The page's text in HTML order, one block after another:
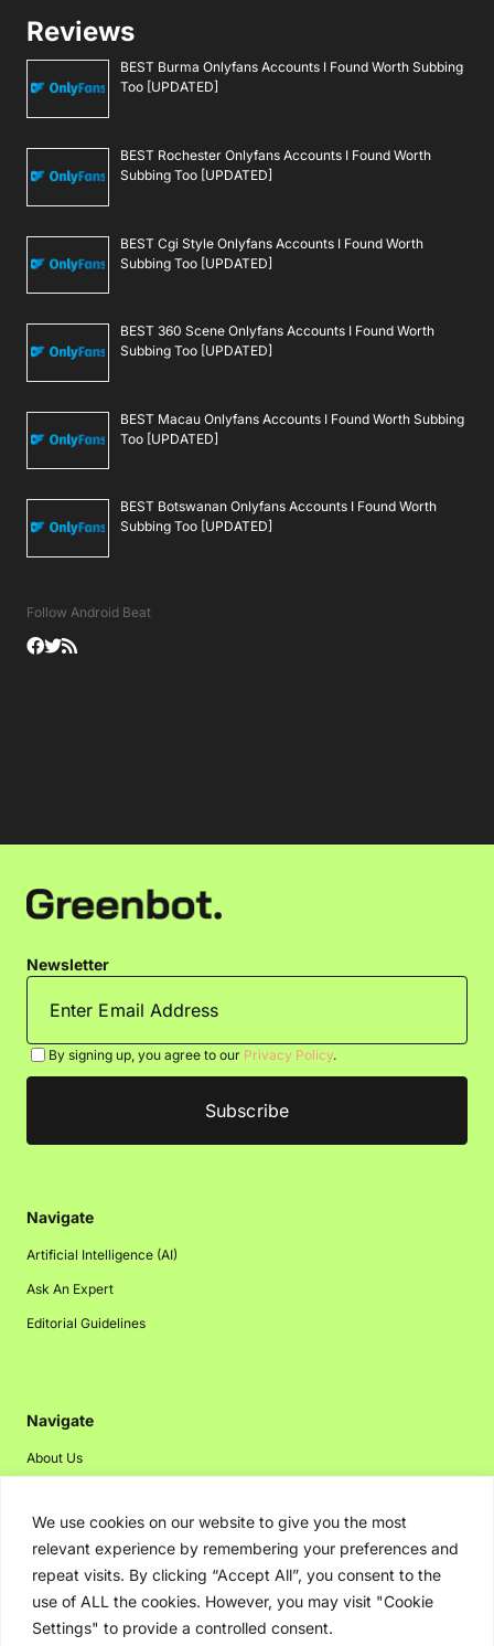
We use cookies on our website to give you the most
relevant experience by remembering your preferences and
repeat visits. By clicking “Accept All”, you consent to the
use of ALL the cookies. However, you may visit "Cookie
Settings" to provide a controlled consent.
Reviews
BEST Burma Onlyfans Accounts I Found Worth Subbing
Too [UPDATED]
BEST Rochester Onlyfans Accounts I Found Worth
Subbing Too [UPDATED]
BEST Cgi Style Onlyfans Accounts I Found Worth
Subbing Too [UPDATED]
BEST 360 Scene Onlyfans Accounts I Found Worth
Subbing Too [UPDATED]
BEST Macau Onlyfans Accounts I Found Worth Subbing
Too [UPDATED]
BEST Botswanan Onlyfans Accounts I Found Worth
Subbing Too [UPDATED]
Follow Android Beat
Newsletter
By signing up, you agree to our Privacy Policy.
Navigate
Artificial Intelligence (AI)
Ask An Expert
Editorial Guidelines
Navigate
About Us
Disclaimer
Privacy Policy
Contact Us
Advertising